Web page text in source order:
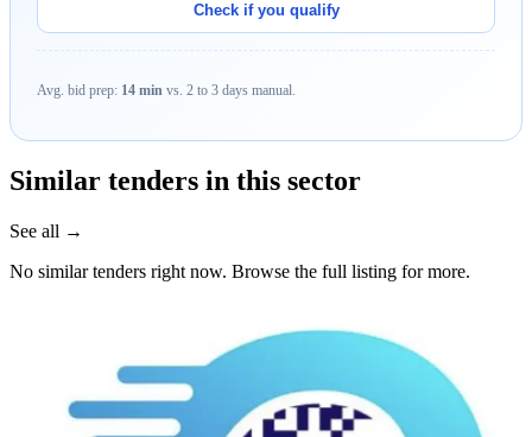
Check if you qualify
Avg. bid prep: 14 min vs. 2 to 3 days manual.
Similar tenders in this sector
See all →
No similar tenders right now. Browse the full listing for more.